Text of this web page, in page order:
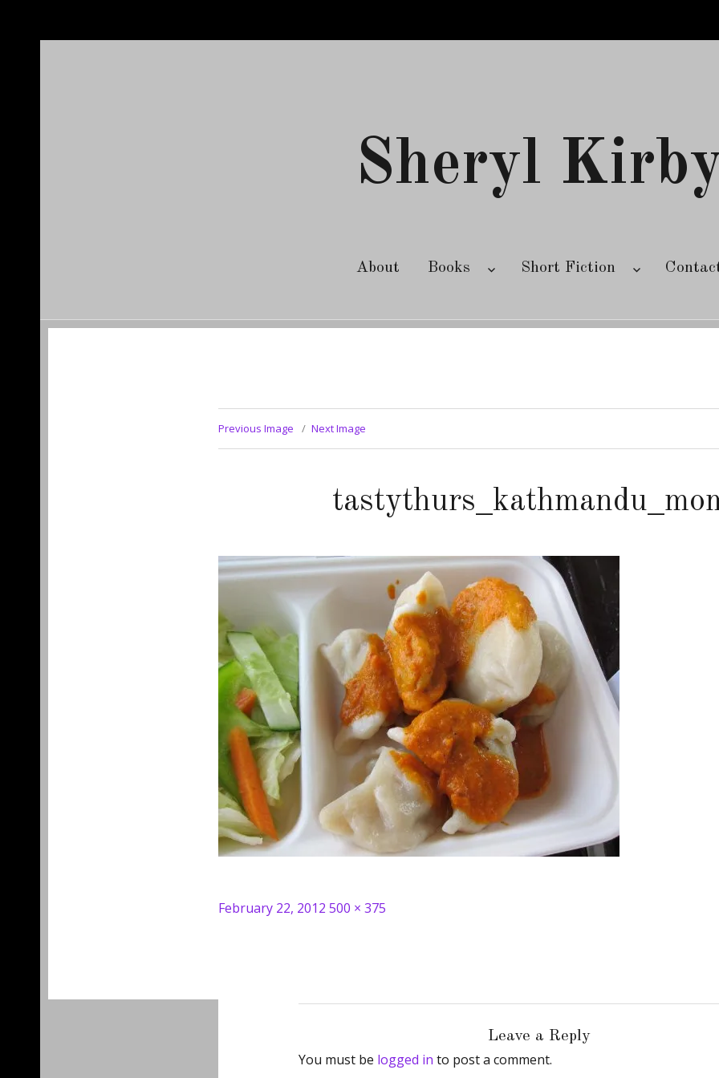
Sheryl
About Books Short Fiction
Previous Image Next Image
Posted
February 22, 2012 Full
500 × 375
Leave a Reply
You must be logged in to post a comment.